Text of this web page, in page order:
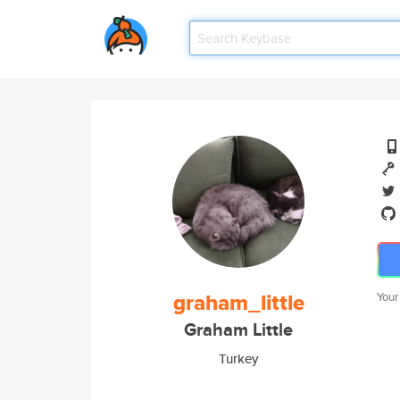
graham_little
Graham Little
Turkey